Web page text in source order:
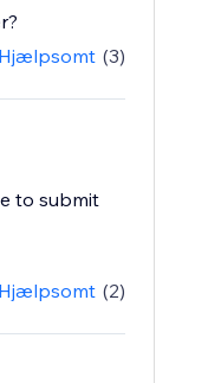
Hjælpsomt (3)
to submit
Hjælpsomt (2)